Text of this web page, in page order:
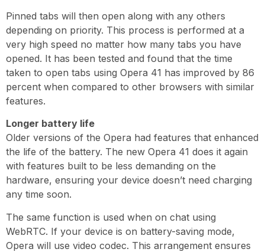
Pinned tabs will then open along with any others
depending on priority. This process is performed at a
very high speed no matter how many tabs you have
opened. It has been tested and found that the time
taken to open tabs using Opera 41 has improved by 86
percent when compared to other browsers with similar
features.
Longer battery life
Older versions of the Opera had features that enhanced
the life of the battery. The new Opera 41 does it again
with features built to be less demanding on the
hardware, ensuring your device doesn’t need charging
any time soon.
The same function is used when on chat using
WebRTC. If your device is on battery-saving mode,
Opera will use video codec. This arrangement ensures